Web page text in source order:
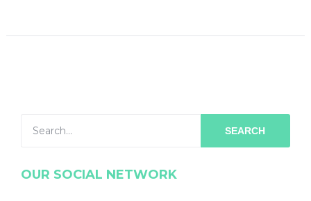
SEARCH
OUR SOCIAL NETWORK